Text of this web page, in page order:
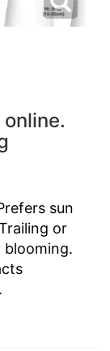
sun
or
blooming.